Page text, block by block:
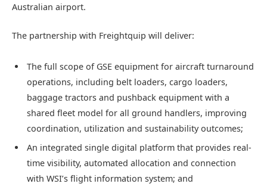
Australian airport.
The partnership with Freightquip will deliver:
The full scope of GSE equipment for aircraft turnaround
operations, including belt loaders, cargo loaders,
baggage tractors and pushback equipment with a
shared fleet model for all ground handlers, improving
coordination, utilization and sustainability outcomes;
An integrated single digital platform that provides real-
time visibility, automated allocation and connection
with WSI’s flight information system; and